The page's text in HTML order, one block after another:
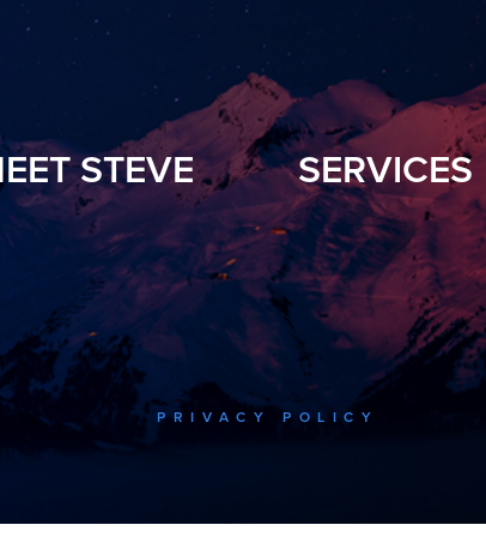
STEVE SERVICES
PRIVACY POLICY